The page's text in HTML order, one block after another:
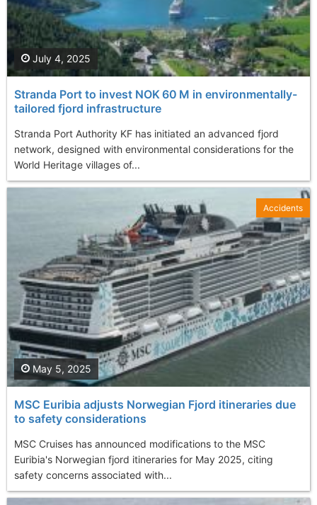
Stranda Port to invest NOK 60 M in environmentally-
tailored fjord infrastructure
Stranda Port Authority KF has initiated an advanced fjord
network, designed with environmental considerations for the
World Heritage villages of...
July 4, 2025
MSC Euribia adjusts Norwegian Fjord itineraries due
to safety considerations
MSC Cruises has announced modifications to the MSC
Euribia's Norwegian fjord itineraries for May 2025, citing
safety concerns associated with...
May 5, 2025
Accidents